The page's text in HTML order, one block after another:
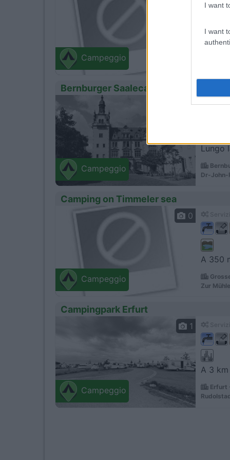
I want
I want
Campeggio
Bernburger Saalecamper
Campeggio
1
Lungo
Dr-
Camping on Timmeler sea
Campeggio
0
A 350
Zur
Campingpark Erfurt
Campeggio
1
A 3
Erfurt